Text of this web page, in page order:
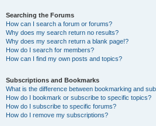
Searching the Forums
How can I search a forum or forums?
Why does my search return no results?
Why does my search return a blank page!?
How do I search for members?
How can I find my own posts and topics?
Subscriptions and Bookmarks
What is the difference between bookmarking and
How do I bookmark or subscribe to specific topics?
How do I subscribe to specific forums?
How do I remove my subscriptions?